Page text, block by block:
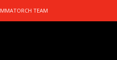
MMATORCH TEAM